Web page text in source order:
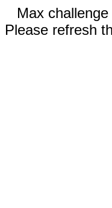
Max
Please refresh